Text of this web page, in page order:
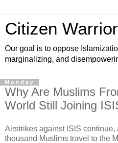
Citizen Warrior
Our goal is to oppose
marginalizing, and
Monday
Why Are Muslims
World Still Joining
Airstrikes against ISIS continue,
thousand Muslims travel to the